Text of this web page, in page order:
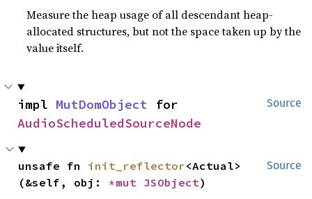
Measure the heap usage of all descendant heap-
allocated structures, but not the space taken up by the
value itself.
Source
impl MutDomObject
AudioScheduledSourceNode
Source
unsafe fn init_reflector<Actual>
(&self, obj: *mut JSObject)